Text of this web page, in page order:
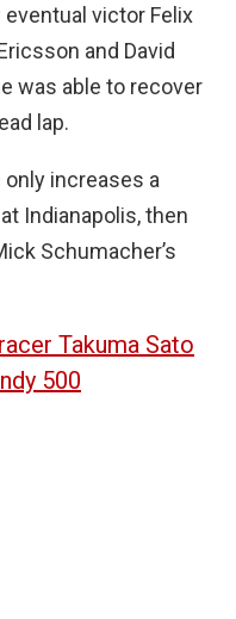
victor Felix
and David
was able to recover
lap.
increases a
Indianapolis, then
Schumacher’s
Takuma Sato
500